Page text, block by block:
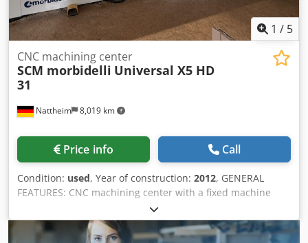
1 / 5
Nattheim 8,019 km
CNC machining center
SCM morbidelli Universal X5 HD
31
Price info Call
Condition: used, Year of construction: 2012, GENERAL
FEATURES: CNC machining center with a fixed machine
table and a moving tool carrier in a portal design for
drilling and milling operations on panels made of various
materials (chipboard, MDF, solid wood, plastic, etc.).